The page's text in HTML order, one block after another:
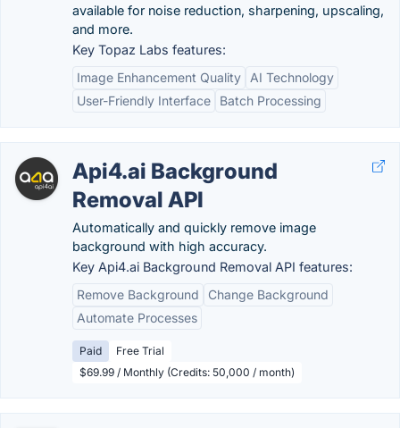
available for noise reduction, sharpening, upscaling,
and more.
Key Topaz Labs features:
Image Enhancement Quality
AI Technology
User-Friendly Interface
Batch Processing
Api4.ai Background
Removal API
Automatically and quickly remove image
background with high accuracy.
Key Api4.ai Background Removal API features:
Remove Background
Change Background
Automate Processes
Paid
Free Trial
$69.99 / Monthly (Credits: 50,000 / month)